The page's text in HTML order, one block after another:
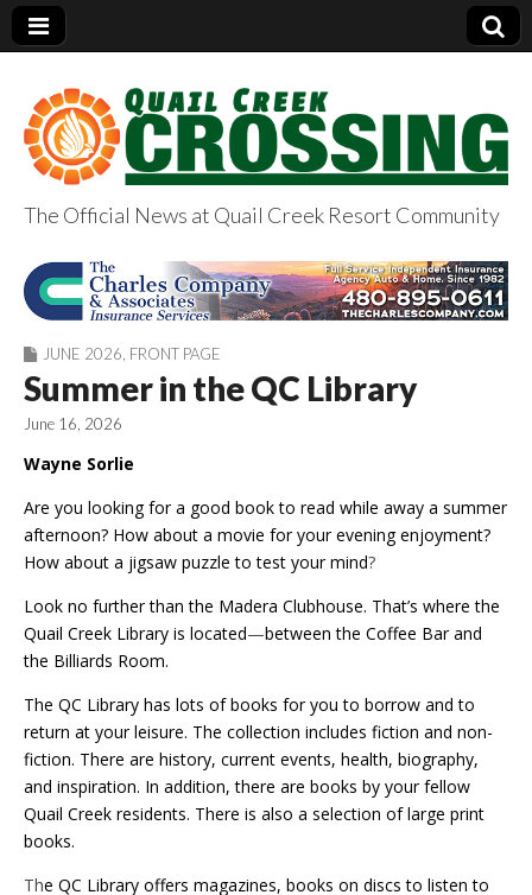
QuailCreekCrossin
g.com
The Official News at Quail Creek Resort Community
JUNE 2026 FRONT PAGE
Summer in the QC Library
June 16, 2026
Wayne Sorlie
Are you looking for a good book to read while away a summer
afternoon? How about a movie for your evening enjoyment?
How about a jigsaw puzzle to test your mind?
Look no further than the Madera Clubhouse. That’s where the
Quail Creek Library is located—between the Coffee Bar and
the Billiards Room.
The QC Library has lots of books for you to borrow and to
return at your leisure. The collection includes fiction and non-
fiction. There are history, current events, health, biography,
and inspiration. In addition, there are books by your fellow
Quail Creek residents. There is also a selection of large print
books.
The QC Library offers magazines, books on discs to listen to